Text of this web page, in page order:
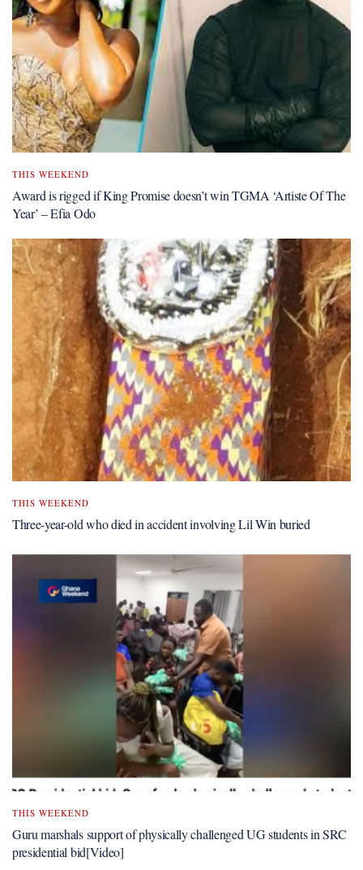
THIS WEEKEND
Award is rigged if King Promise doesn’t win TGMA ‘Artiste Of The
Year’ – Efia Odo
THIS WEEKEND
Three-year-old who died in accident involving Lil Win buried
THIS WEEKEND
Guru marshals support of physically challenged UG students in SRC
presidential bid[Video]